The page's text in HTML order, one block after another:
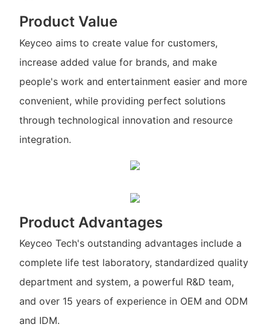
Product Value
Keyceo aims to create value for customers,
increase added value for brands, and make
people's work and entertainment easier and more
convenient, while providing perfect solutions
through technological innovation and resource
integration.
Product Advantages
Keyceo Tech's outstanding advantages include a
complete life test laboratory, standardized quality
department and system, a powerful R&D team,
and over 15 years of experience in OEM and ODM
and IDM.